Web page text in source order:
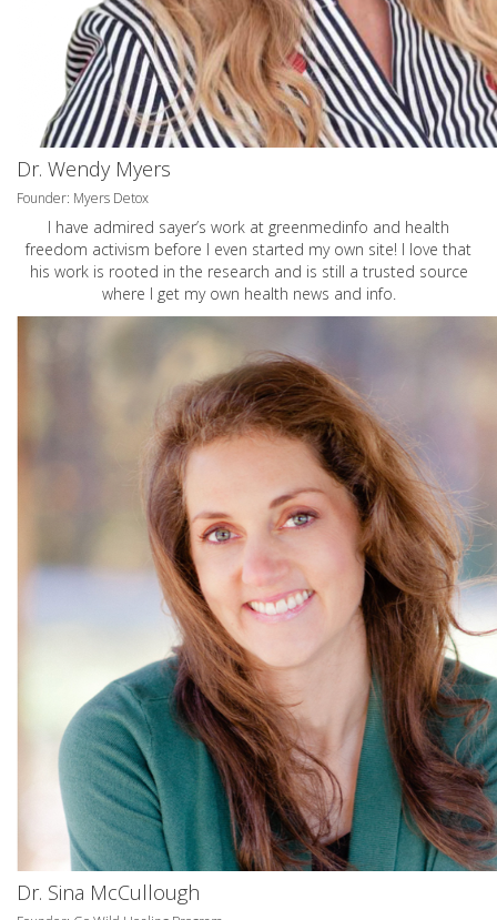
Dr. Wendy Myers
Founder: Myers Detox
I have admired sayer’s work at greenmedinfo and health
freedom activism before I even started my own site! I love that
his work is rooted in the research and is still a trusted source
where I get my own health news and info.
Dr. Sina McCullough